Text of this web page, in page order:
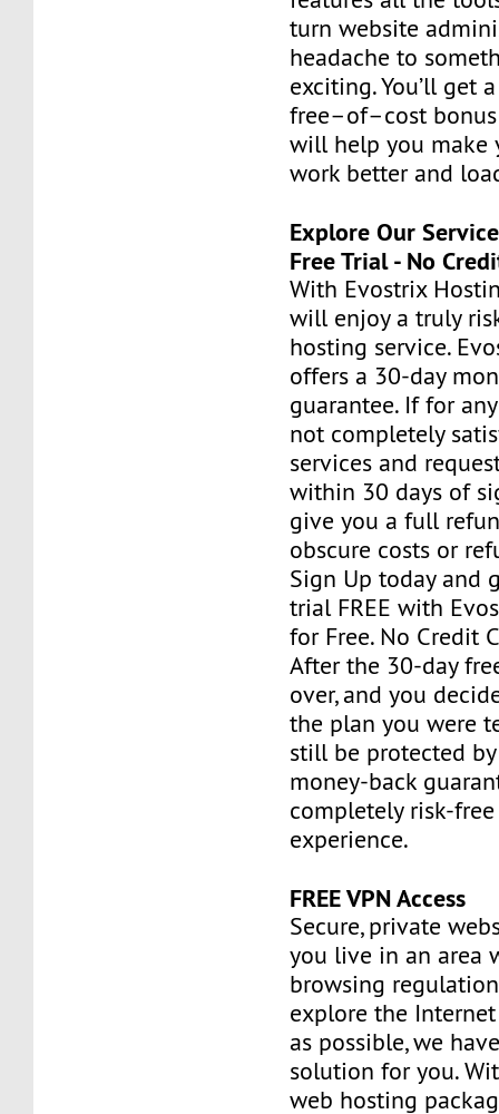
turn website
headache to
exciting. You’ll get
free–of–cost
will help you make
work better and
Explore Our
Free Trial - No
With Evostrix
will enjoy a truly
hosting service.
offers a 30-day
guarantee. If for
not completely
services and
within 30 days of
give you a full
obscure costs or
Sign Up today and
trial FREE with
for Free. No Credit
After the 30-day
over, and you
the plan you were
still be protected
money-back
completely risk-
experience.
FREE VPN Access
Secure, private
you live in an area
browsing
explore the
as possible, we
solution for you.
web hosting